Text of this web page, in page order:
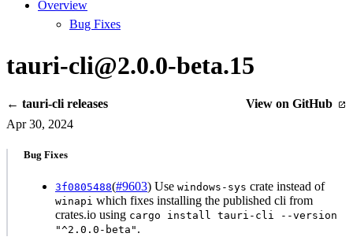
Overview
Bug Fixes
tauri-cli@2.0.0-beta.15
← tauri-cli releases
View on GitHub
Apr 30, 2024
Bug Fixes
3f0805488(#9603) Use windows-sys crate instead of
winapi which fixes installing the published cli from
crates.io using cargo install tauri-cli --version
"^2.0.0-beta" .